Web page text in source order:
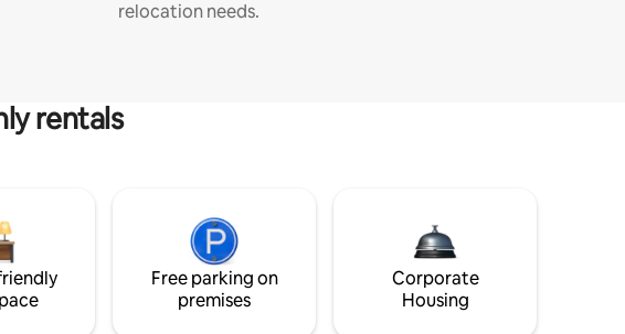
relocation needs.
rentals
Free parking on
premises
Corporate
Housing